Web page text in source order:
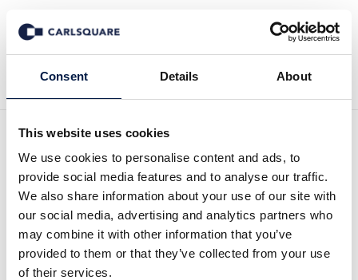
Consent Details About
This website uses cookies
We use cookies to personalise content and ads, to
provide social media features and to analyse our traffic.
We also share information about your use of our site with
our social media, advertising and analytics partners who
may combine it with other information that you’ve
provided to them or that they’ve collected from your use
of their services.
Tillbaka till Nyheter
Anders Elgemyr: “Ekholms
smekmånad är redan över”
I pressen 30 aug 2017